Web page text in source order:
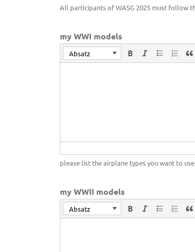
All participants of WASG 2025 must follow
my WWI models
Absatz
please list the airplane types you want to
my WWII models
Absatz